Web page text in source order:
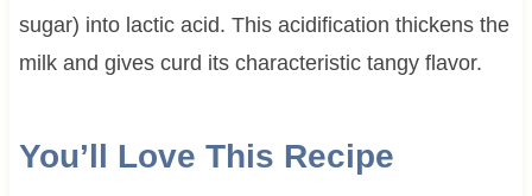
sugar) into lactic acid. This acidification thickens the
milk and gives curd its characteristic tangy flavor.
You’ll Love This Recipe